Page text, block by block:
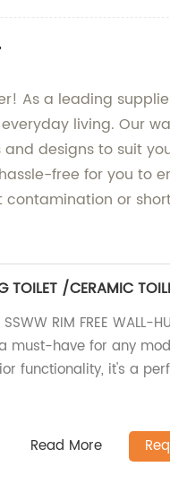
As a leading
living. Our
designs to suit
free for you to
or
TOILET /CERAMIC
RIM FREE WALL-
a must-have for any
functionality, it's a
Read More